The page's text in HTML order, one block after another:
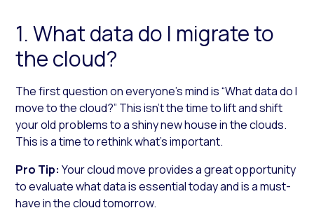
1. What data do I migrate to
the cloud?
The first question on everyone’s mind is “What data do I
move to the cloud?” This isn’t the time to lift and shift
your old problems to a shiny new house in the clouds.
This is a time to rethink what’s important.
Pro Tip: Your cloud move provides a great opportunity
to evaluate what data is essential today and is a must-
have in the cloud tomorrow.